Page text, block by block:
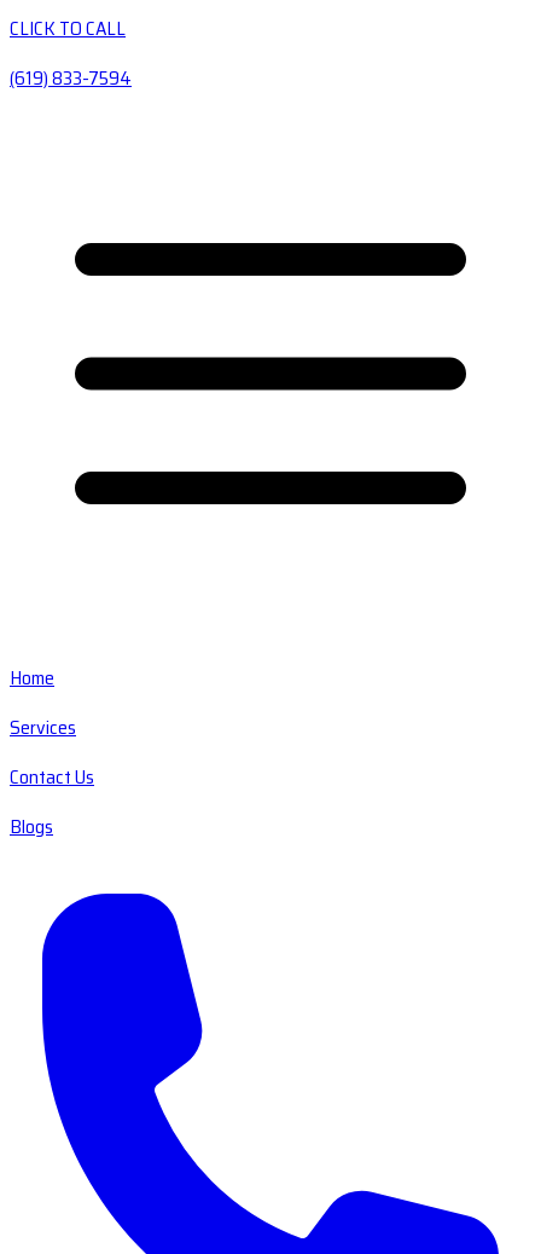
CLICK TO CALL
(619) 833-7594
Home
Services
Contact Us
Blogs